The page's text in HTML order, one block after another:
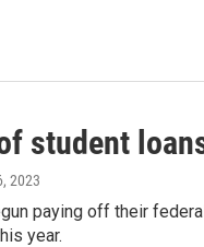
student
2023
paying off their
year.